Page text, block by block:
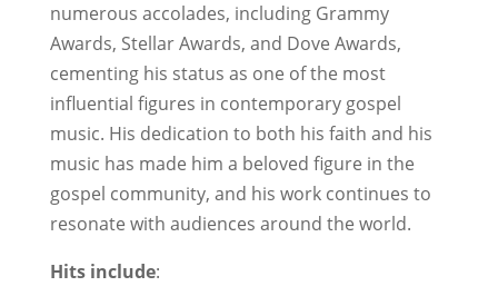
numerous accolades, including Grammy
Awards, Stellar Awards, and Dove Awards,
cementing his status as one of the most
influential figures in contemporary gospel
music. His dedication to both his faith and his
music has made him a beloved figure in the
gospel community, and his work continues to
resonate with audiences around the world.
Hits include: